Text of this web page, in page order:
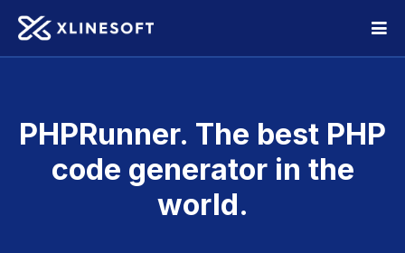
PHPRunner. The best PHP
code generator in the
world.